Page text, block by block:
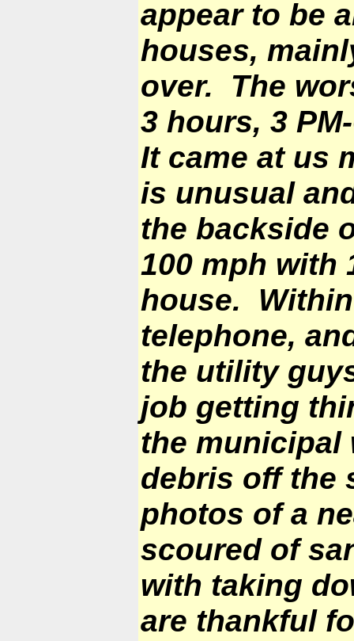
appear to be
houses,
over. The
3 hours, 3
It came at us
is unusual
the backside
100 mph with
house.
telephone,
the utility
job getting
the municipal
debris off the
photos of a
scoured of
with taking
are thankful